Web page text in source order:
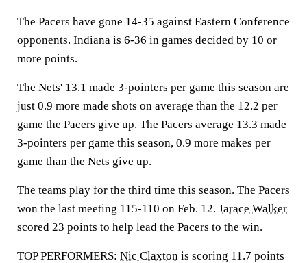
The Pacers have gone 14-35 against Eastern Conference
opponents. Indiana is 6-36 in games decided by 10 or
more points.
The Nets' 13.1 made 3-pointers per game this season are
just 0.9 more made shots on average than the 12.2 per
game the Pacers give up. The Pacers average 13.3 made
3-pointers per game this season, 0.9 more makes per
game than the Nets give up.
The teams play for the third time this season. The Pacers
won the last meeting 115-110 on Feb. 12. Jarace Walker
scored 23 points to help lead the Pacers to the win.
TOP PERFORMERS: Nic Claxton is scoring 11.7 points